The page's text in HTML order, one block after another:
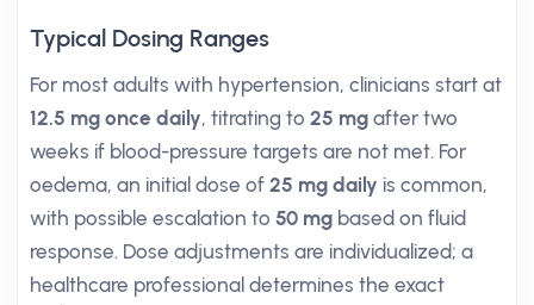
Typical Dosing Ranges
For most adults with hypertension, clinicians start at
12.5 mg once daily, titrating to 25 mg after two
weeks if blood-pressure targets are not met. For
oedema, an initial dose of 25 mg daily is common,
with possible escalation to 50 mg based on fluid
response. Dose adjustments are individualized; a
healthcare professional determines the exact